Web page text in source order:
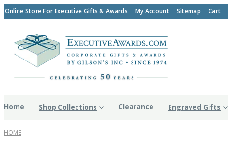
Online Store For Executive Gifts & Awards My Account Sitemap Cart
Home Shop Collections Clearance Engraved Gifts
HOME